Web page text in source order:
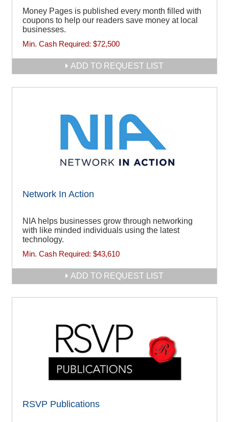
Money Pages is published every month filled with
coupons to help our readers save money at local
businesses.
Min. Cash Required: $72,500
ADD TO REQUEST LIST
Network In Action
NIA helps businesses grow through networking
with like minded individuals using the latest
technology.
Min. Cash Required: $43,610
ADD TO REQUEST LIST
RSVP Publications